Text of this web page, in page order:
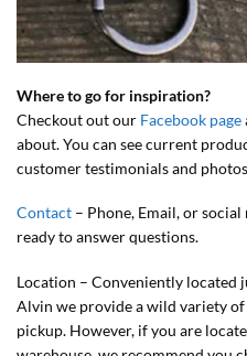
Where to go for inspiration?
Checkout out our Facebook page
about. You can see current
customer testimonials and
Contact – Phone, Email, or social
ready to answer questions.
Location – Conveniently located
Alvin we provide a wild variety
pickup. However, if you are